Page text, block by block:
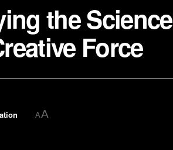
the Science
Force
AA